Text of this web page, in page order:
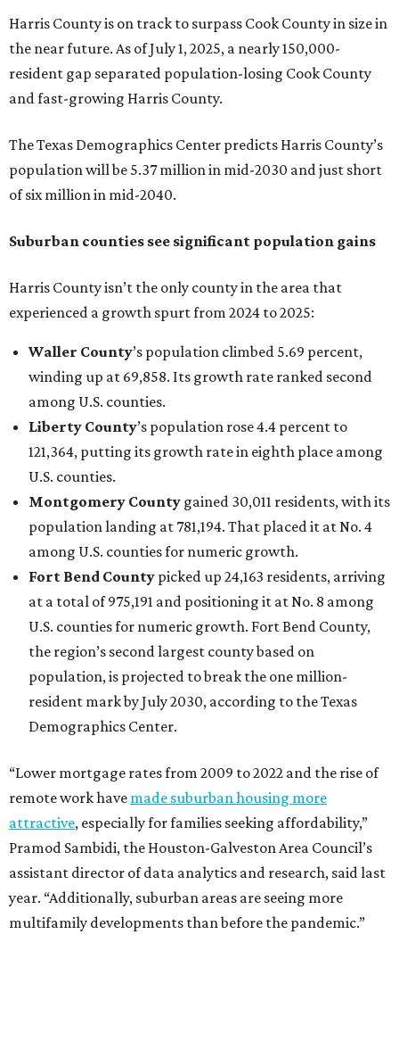
Harris County is on track to surpass Cook County in size in
the near future. As of July 1, 2025, a nearly 150,000-
resident gap separated population-losing Cook County
and fast-growing Harris County.
The Texas Demographics Center predicts Harris County’s
population will be 5.37 million in mid-2030 and just short
of six million in mid-2040.
Suburban counties see significant population gains
Harris County isn’t the only county in the area that
experienced a growth spurt from 2024 to 2025:
Waller County’s population climbed 5.69 percent,
winding up at 69,858. Its growth rate ranked second
among U.S. counties.
Liberty County’s population rose 4.4 percent to
121,364, putting its growth rate in eighth place among
U.S. counties.
Montgomery County gained 30,011 residents, with its
population landing at 781,194. That placed it at No. 4
among U.S. counties for numeric growth.
Fort Bend County picked up 24,163 residents, arriving
at a total of 975,191 and positioning it at No. 8 among
U.S. counties for numeric growth. Fort Bend County,
the region’s second largest county based on
population, is projected to break the one million-
resident mark by July 2030, according to the Texas
Demographics Center.
“Lower mortgage rates from 2009 to 2022 and the rise of
remote work have made suburban housing more
attractive, especially for families seeking affordability,”
Pramod Sambidi, the Houston-Galveston Area Council’s
assistant director of data analytics and research, said last
year. “Additionally, suburban areas are seeing more
multifamily developments than before the pandemic.”